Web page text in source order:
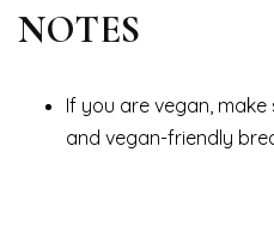
NOTES
If you are vegan,
and vegan-friendly